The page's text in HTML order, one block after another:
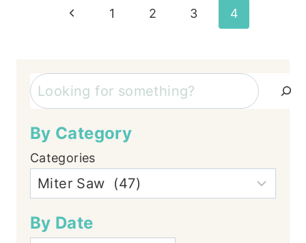
PagePrevious
1 2 3 4
Search
By Category
Categories
By Date